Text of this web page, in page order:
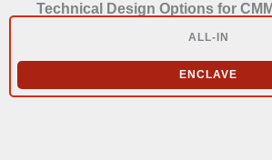
Technical Design Options for
ALL-IN
ENCLAVE